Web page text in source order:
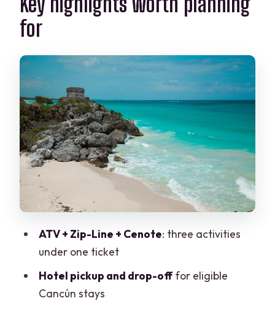
and Where to Meet
ATV Loop
Zip-Line Time: Flying Over the Jungle
on Provided Gear
Cenote Splash and Lunch: Cooling Off
with Chicken Fajitas
Price and What’s Actually Included (Plus
Small Extras)
Who This Tour Fits Best (and Who Might
Tips for a Smoother Day at the Park
Cenote Tour From Cancún?
for
ATV + Zip-Line + Cenote: three activities
under one ticket
Hotel pickup and drop-offfor eligible
Cancún stays